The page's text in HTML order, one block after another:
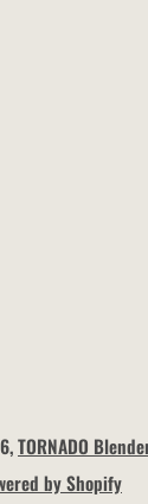
TORNADO
by Shopify